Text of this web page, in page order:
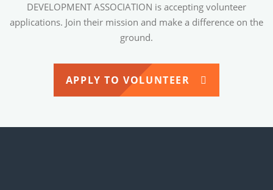
DEVELOPMENT ASSOCIATION is accepting volunteer
applications. Join their mission and make a difference on the
ground.
APPLY TO VOLUNTEER